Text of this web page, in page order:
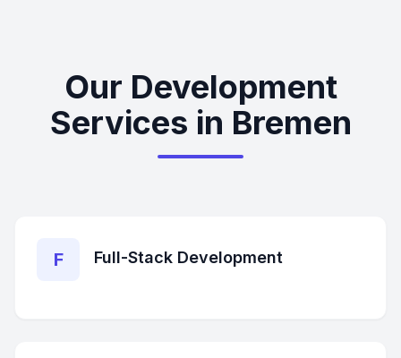
Our Development
Services in Bremen
F Full-Stack Development